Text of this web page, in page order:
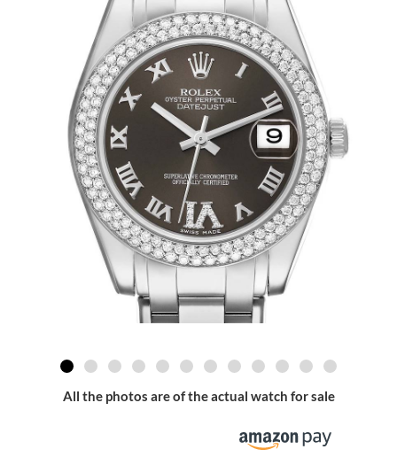
All the photos are of the actual watch for sale